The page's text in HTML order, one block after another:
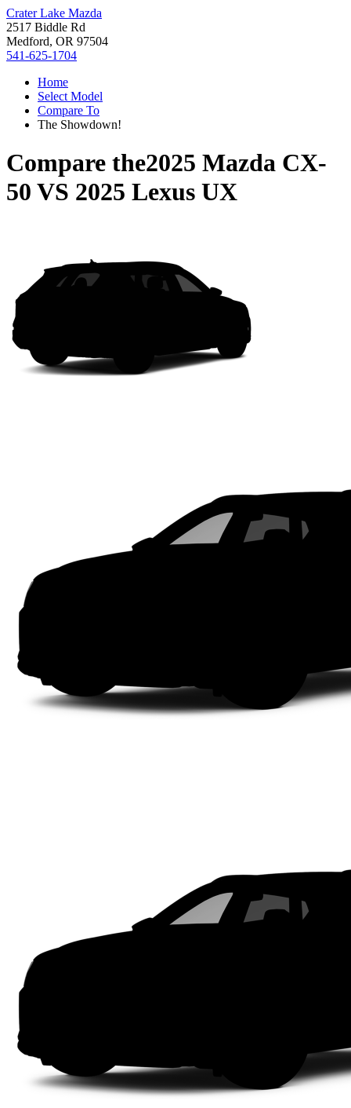
Crater Lake Mazda
2517 Biddle Rd
Medford, OR 97504
541-625-1704
Home
Select Model
Compare To
The Showdown!
Compare the2025 Mazda CX-
50 VS 2025 Lexus UX